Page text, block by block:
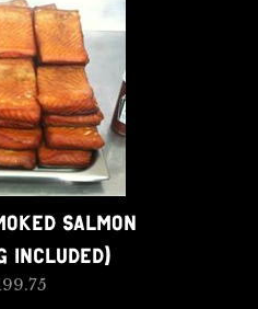
SALMON
INCLUDED)